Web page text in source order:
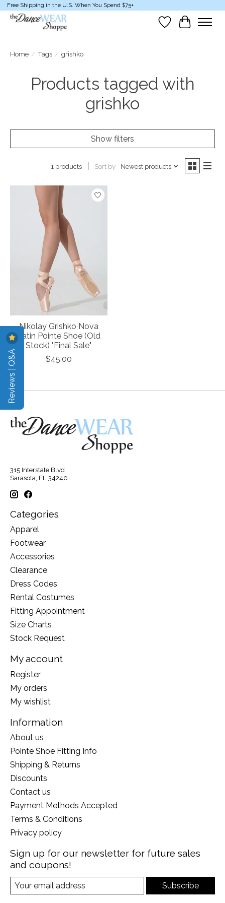
Free Shipping in the U.S. When You Spend $75+
Wish List
Cart
Home / Tags / grishko
Products tagged with
grishko
Show filters
1 products Sort by Newest products
Nikolay Grishko Nova
Satin Pointe Shoe (Old
Stock) "Final Sale"
$45.00
315 Interstate Blvd
Sarasota, FL 34240
Categories
Apparel
Footwear
Accessories
Clearance
Dress Codes
Rental Costumes
Fitting Appointment
Size Charts
Stock Request
My account
Register
My orders
My wishlist
Information
About us
Pointe Shoe Fitting Info
Shipping & Returns
Discounts
Contact us
Payment Methods Accepted
Terms & Conditions
Privacy policy
Sign up for our newsletter for future sales
and coupons!
Subscribe
Reviews | Q&A